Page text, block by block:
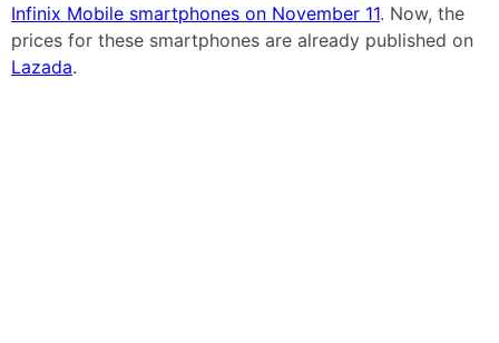
Infinix Mobile smartphones on November 11. Now, the
prices for these smartphones are already published on
Lazada.